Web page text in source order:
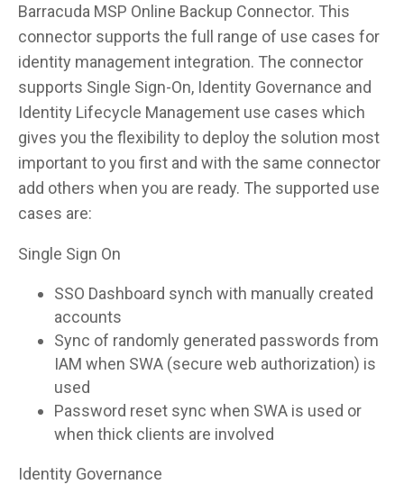
Barracuda MSP Online Backup Connector. This
connector supports the full range of use cases for
identity management integration. The connector
supports Single Sign-On, Identity Governance and
Identity Lifecycle Management use cases which
gives you the flexibility to deploy the solution most
important to you first and with the same connector
add others when you are ready. The supported use
cases are:
Single Sign On
SSO Dashboard synch with manually created
accounts
Sync of randomly generated passwords from
IAM when SWA (secure web authorization) is
used
Password reset sync when SWA is used or
when thick clients are involved
Identity Governance